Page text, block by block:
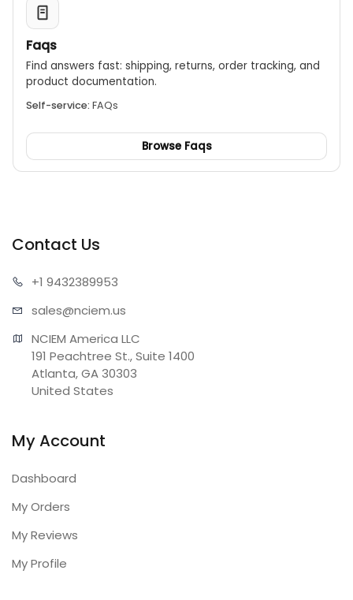
Faqs
Find answers fast: shipping, returns, order tracking, and
product documentation.
Self-service: FAQs
Browse Faqs
Contact Us
+1 9432389953
sales@nciem.us
NCIEM America LLC
191 Peachtree St., Suite 1400
Atlanta, GA 30303
United States
My Account
Dashboard
My Orders
My Reviews
My Profile